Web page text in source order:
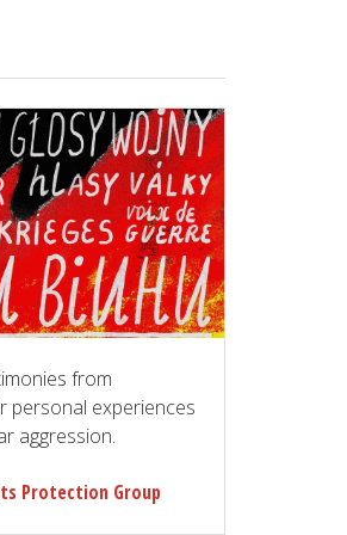
from
personal experiences
aggression.
Protection Group